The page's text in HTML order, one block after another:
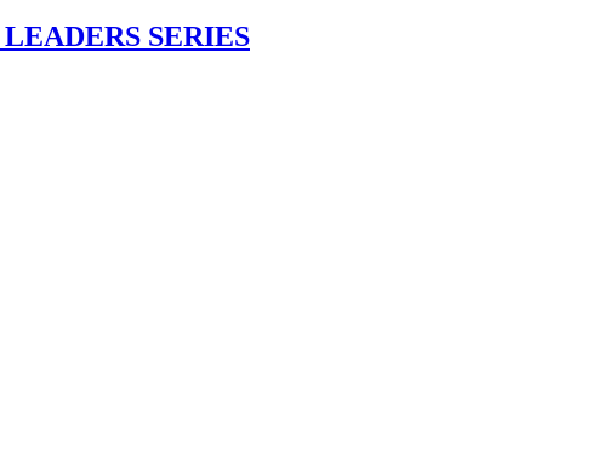
SERIES